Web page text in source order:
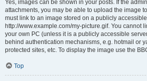
Yes, images can be shown in your posts. If the
attachments, you may be able to upload the image
must link to an image stored on a publicly
http://www.example.com/my-picture.gif. You cannot
your own PC (unless it is a publicly accessible
behind authentication mechanisms, e.g. hotmail or
protected sites, etc. To display the image use the
Top